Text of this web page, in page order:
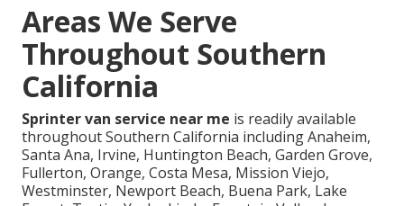
Areas We Serve
Throughout Southern
California
Sprinter van service near me is readily available
throughout Southern California including Anaheim,
Santa Ana, Irvine, Huntington Beach, Garden Grove,
Fullerton, Orange, Costa Mesa, Mission Viejo,
Westminster, Newport Beach, Buena Park, Lake